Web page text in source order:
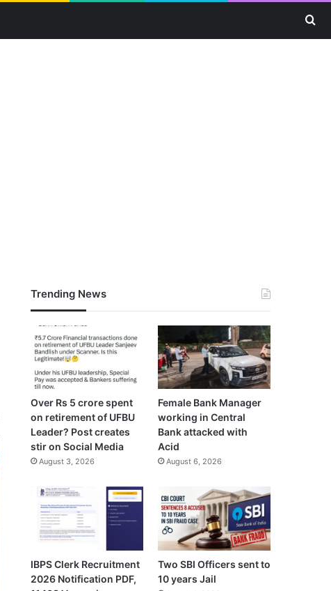
Trending News
Over Rs 5 crore spent
on retirement of UFBU
Leader? Post creates
stir on Social Media
August 3, 2026
Female Bank Manager
working in Central
Bank attacked with
Acid
August 6, 2026
IBPS Clerk Recruitment
2026 Notification PDF,
Two SBI Officers sent to
10 years Jail